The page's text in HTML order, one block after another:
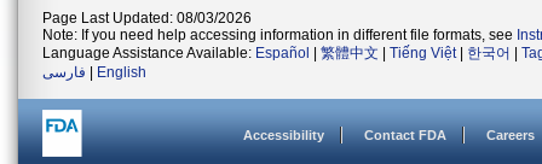
Page Last Updated: 08/03/2026
Note: If you need help accessing information in different file formats, see
Language Assistance Available: Español 繁體中文 Tiếng Việt| 한국어
فارسی
English
Accessibility Contact FDA Careers